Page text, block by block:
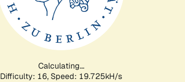
Calculating...
Difficulty: 16, Speed: 19.725kH/s